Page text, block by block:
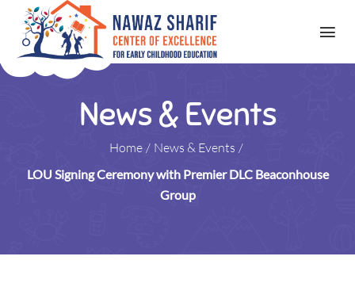
News & Events
Home / News & Events /
LOU Signing Ceremony with Premier DLC Beaconhouse
Group